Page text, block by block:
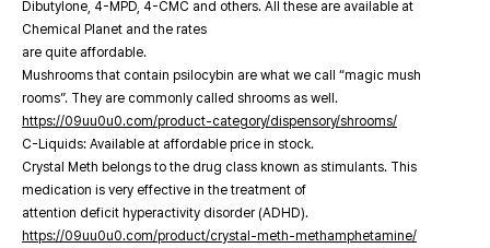
Dibutylone, 4-MPD, 4-CMC and others. All these are available at
Chemical Planet and the rates
are quite affordable.
Mushrooms that contain psilocybin are what we call “magic mush
rooms”. They are commonly called shrooms as well.
https://09uu0u0.com/product-category/dispensory/shrooms/
C-Liquids: Available at affordable price in stock.
Crystal Meth belongs to the drug class known as stimulants. This
medication is very effective in the treatment of
attention deficit hyperactivity disorder (ADHD).
https://09uu0u0.com/product/crystal-meth-methamphetamine/